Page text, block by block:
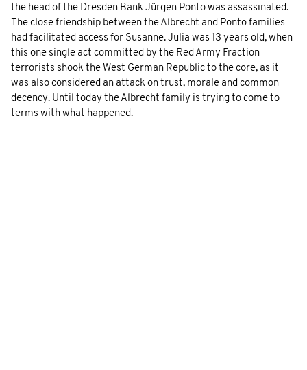
the head of the Dresden Bank Jürgen Ponto was assassinated.
The close friendship between the Albrecht and Ponto families
had facilitated access for Susanne. Julia was 13 years old, when
this one single act committed by the Red Army Fraction
terrorists shook the West German Republic to the core, as it
was also considered an attack on trust, morale and common
decency. Until today the Albrecht family is trying to come to
terms with what happened.